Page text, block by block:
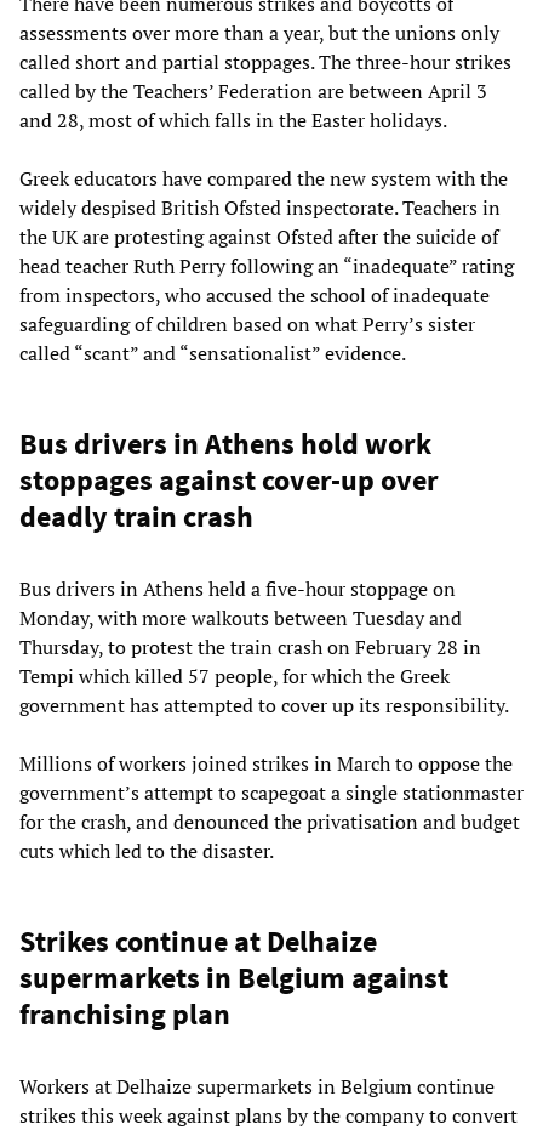
assessments over more than a year, but the unions only
called short and partial stoppages. The three-hour strikes
called by the Teachers’ Federation are between April 3
and 28, most of which falls in the Easter holidays.
Greek educators have compared the new system with the
widely despised British Ofsted inspectorate. Teachers in
the UK are protesting against Ofsted after the suicide of
head teacher Ruth Perry following an “inadequate” rating
from inspectors, who accused the school of inadequate
safeguarding of children based on what Perry’s sister
called “scant” and “sensationalist” evidence.
Bus drivers in Athens hold work
stoppages against cover-up over
deadly train crash
Bus drivers in Athens held a five-hour stoppage on
Monday, with more walkouts between Tuesday and
Thursday, to protest the train crash on February 28 in
Tempi which killed 57 people, for which the Greek
government has attempted to cover up its responsibility.
Millions of workers joined strikes in March to oppose the
government’s attempt to scapegoat a single stationmaster
for the crash, and denounced the privatisation and budget
cuts which led to the disaster.
Strikes continue at Delhaize
supermarkets in Belgium against
franchising plan
Workers at Delhaize supermarkets in Belgium continue
strikes this week against plans by the company to convert